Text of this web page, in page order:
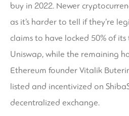
buy in 2022. Newer
as it’s harder to tell if they’re
claims to have locked 50% of
Uniswap, while the remaining
Ethereum founder Vitalik
listed and incentivized on
decentralized exchange.